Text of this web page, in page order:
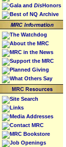
Gala and DisHonors
Best of NQ Archive
The Watchdog
About the MRC
MRC in the News
Support the MRC
Planned Giving
What Others Say
Site Search
Links
Media Addresses
Contact MRC
MRC Bookstore
Job Openings